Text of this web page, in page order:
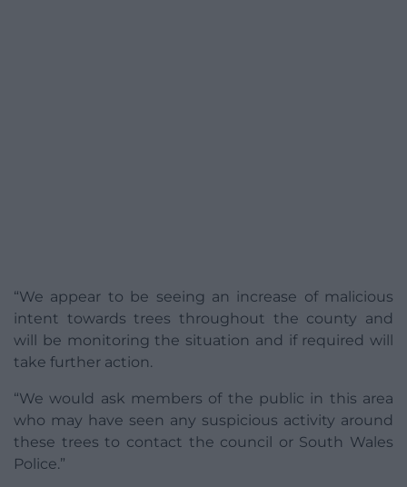
“We appear to be seeing an increase of malicious
intent towards trees throughout the county and
will be monitoring the situation and if required will
take further action.
“We would ask members of the public in this area
who may have seen any suspicious activity around
these trees to contact the council or South Wales
Police.”